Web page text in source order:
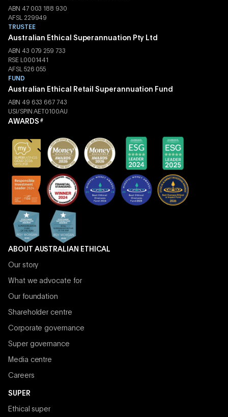
ABN 47 003 188 930
AFSL 229949
TRUSTEE
Australian Ethical Superannuation Pty Ltd
ABN 43 079 259 733
RSE L0001441
AFSL 526 055
FUND
Australian Ethical Retail Superannuation Fund
ABN 49 633 667 743
USI/SPIN AET0100AU
AWARDS #
ABOUT AUSTRALIAN ETHICAL
Our story
What we advocate for
Our foundation
Shareholder centre
Corporate governance
Super governance
Media centre
Careers
SUPER
Ethical super